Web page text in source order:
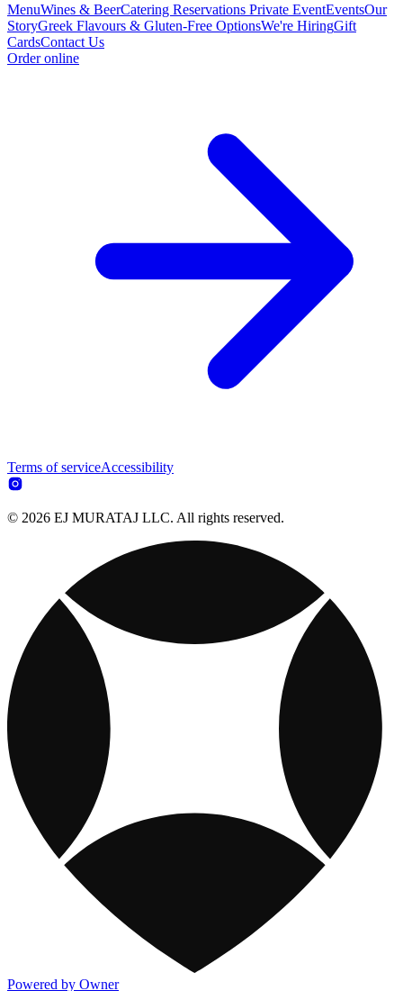
MenuWines & BeerCatering Reservations Private EventEventsOur
StoryGreek Flavours & Gluten-Free OptionsWe're HiringGift
CardsContact Us
Order online
Terms of serviceAccessibility
© 2026 EJ MURATAJ LLC. All rights reserved.
Powered by Owner